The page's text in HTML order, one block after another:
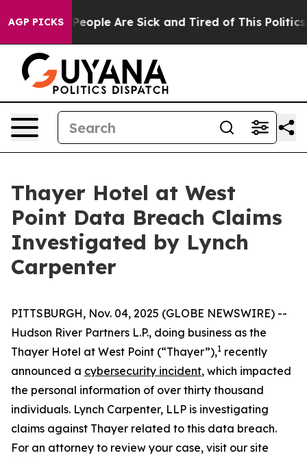
AGP PICKS
Win: “People Are Sick and Tired of This Politics
Thayer Hotel at West
Point Data Breach Claims
Investigated by Lynch
Carpenter
PITTSBURGH, Nov. 04, 2025 (GLOBE NEWSWIRE) --
Hudson River Partners L.P., doing business as the
Thayer Hotel at West Point (“Thayer”),1 recently
announced a cybersecurity incident, which impacted
the personal information of over thirty thousand
individuals. Lynch Carpenter, LLP is investigating
claims against Thayer related to this data breach.
For an attorney to review your case, visit our site